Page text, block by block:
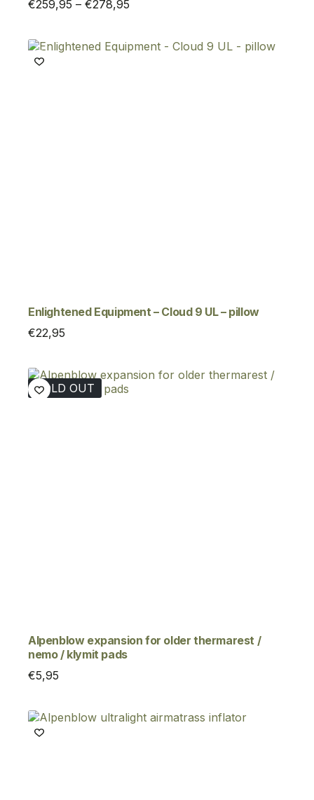
€259,95 – €278,95
through
Enlightened Equipment – Cloud 9 UL – pillow
€22,95
SOLD OUT
Alpenblow expansion for older thermarest /
nemo / klymit pads
€5,95